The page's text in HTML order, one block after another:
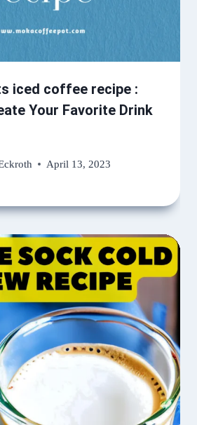
iced coffee recipe :
Your Favorite Drink
April 13, 2023